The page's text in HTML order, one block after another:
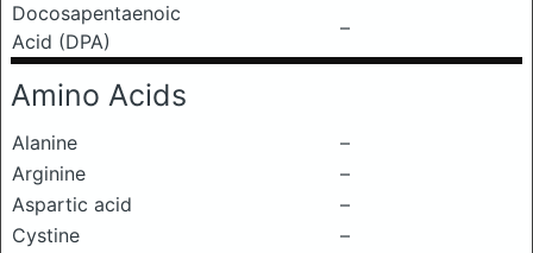
Docosapentaenoic
Acid (DPA)
–
Amino Acids
Alanine
–
Arginine
–
Aspartic acid
–
Cystine
–